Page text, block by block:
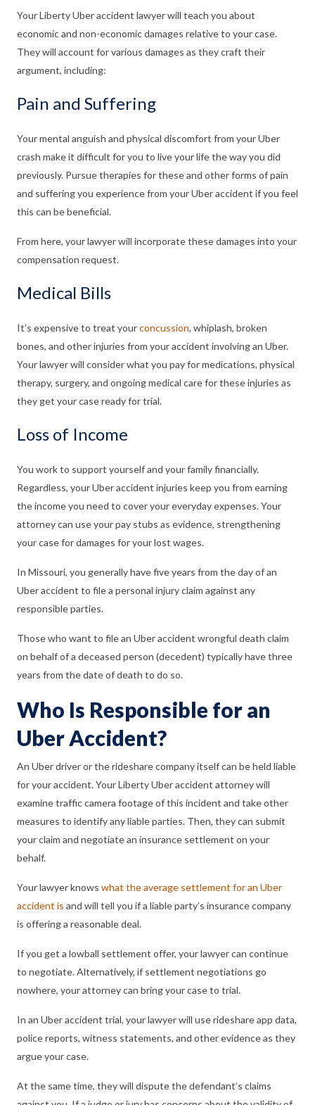
Your Liberty Uber accident lawyer will teach you about
economic and non-economic damages relative to your case.
They will account for various damages as they craft their
argument, including:
Pain and Suffering
Your mental anguish and physical discomfort from your Uber
crash make it difficult for you to live your life the way you did
previously. Pursue therapies for these and other forms of pain
and suffering you experience from your Uber accident if you feel
this can be beneficial.
From here, your lawyer will incorporate these damages into your
compensation request.
Medical Bills
It’s expensive to treat yourconcussion, whiplash, broken
bones, and other injuries from your accident involving an Uber.
Your lawyer will consider what you pay for medications, physical
therapy, surgery, and ongoing medical care for these injuries as
they get your case ready for trial.
Loss of Income
You work to support yourself and your family financially.
Regardless, your Uber accident injuries keep you from earning
the income you need to cover your everyday expenses. Your
attorney can use your pay stubs as evidence, strengthening
your case for damages for your lost wages.
In Missouri, you generally have five years from the day of an
Uber accident to file a personal injury claim against any
responsible parties.
Those who want to file an Uber accident wrongful death claim
on behalf of a deceased person (decedent) typically have three
years from the date of death to do so.
Who Is Responsible for an
Uber Accident?
An Uber driver or the rideshare company itself can be held liable
for your accident. Your Liberty Uber accident attorney will
examine traffic camera footage of this incident and take other
measures to identify any liable parties. Then, they can submit
your claim and negotiate an insurance settlement on your
behalf.
Your lawyer knows what the average settlement for an Uber
accident is and will tell you if a liable party’s insurance company
is offering a reasonable deal.
If you get a lowball settlement offer, your lawyer can continue
to negotiate. Alternatively, if settlement negotiations go
nowhere, your attorney can bring your case to trial.
In an Uber accident trial, your lawyer will use rideshare app data,
police reports, witness statements, and other evidence as they
argue your case.
At the same time, they will dispute the defendant’s claims